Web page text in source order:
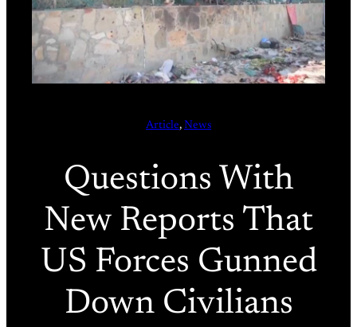
Article, News
Questions With
New Reports That
US Forces Gunned
Down Civilians